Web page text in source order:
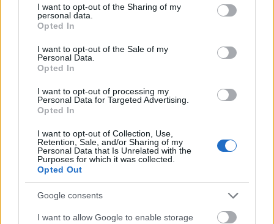
not limited to your visit or usage behaviour. You may click to
grant or deny consent to Google and its third-party tags to
use your data for below specified purposes in below Google
consent section.
I want to opt-out of the Sharing of my
personal data.
Opted In
I want to opt-out of the Sale of my
Personal Data.
Opted In
I want to opt-out of processing my
Personal Data for Targeted Advertising.
Opted In
I want to opt-out of Collection, Use,
Retention, Sale, and/or Sharing of my
Personal Data that Is Unrelated with the
Purposes for which it was collected.
Opted Out
Google consents
I want to allow Google to enable storage
- saliec bildi, bīdot tās gabaliņus.
Mahjong Solitare
- atrodi visus kāršu pārus.
Katanas Augļi